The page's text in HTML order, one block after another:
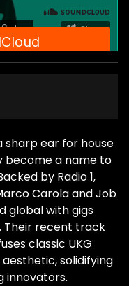
sharp ear for house
become a name to
by Radio 1,
Carola and Job
global with gigs
Their recent track
classic UKG
solidifying
innovators.